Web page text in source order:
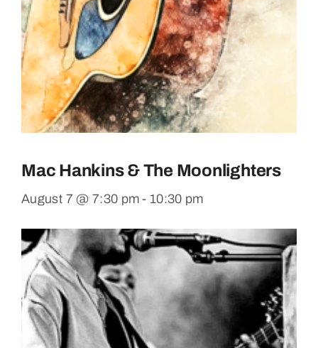
Mac Hankins & The Moonlighters
August 7 @ 7:30 pm - 10:30 pm